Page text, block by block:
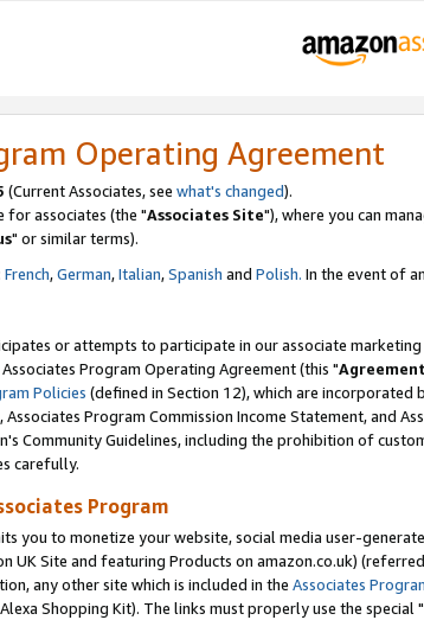
Operating Agreement
(Current Associates, see what's changed).
for associates (the "Associates Site"), where you can
" or similar terms).
French,German,Italian,Spanish and Polish. In the event of
or attempts to participate in our associate
Program Operating Agreement (this "Agreement
Policies (defined in Section 12), which are incorporated
Associates Program Commission Income Statement, and
Community Guidelines, including the prohibition of
carefully.
Program
you to monetize your website, social media user-
UK Site and featuring Products on amazon.co.uk)
any other site which is included in the Associates
Shopping Kit). The links must properly use the